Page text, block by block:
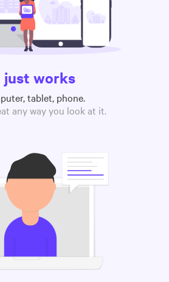
just works
tablet, phone.
any way you look at it.